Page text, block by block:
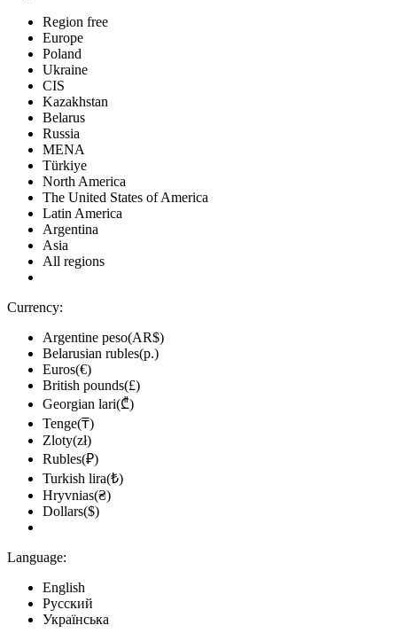
Region free
Europe
Poland
Ukraine
CIS
Kazakhstan
Belarus
Russia
MENA
Türkiye
North America
The United States of America
Latin America
Argentina
Asia
All regions
Currency:
Argentine peso(AR$)
Belarusian rubles(р.)
Euros(€)
British pounds(£)
Georgian lari(₾)
Tenge(₸)
Zloty(zł)
Rubles(₽)
Turkish lira(₺)
Hryvnias(₴)
Dollars($)
Language:
English
Русский
Українська